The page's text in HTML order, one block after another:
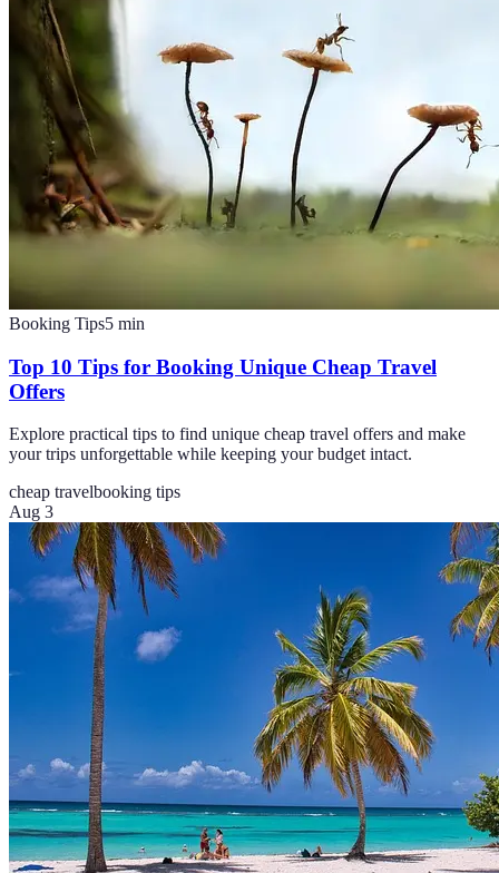
Booking Tips5 min
Top 10 Tips for Booking Unique Cheap Travel
Offers
Explore practical tips to find unique cheap travel offers and make
your trips unforgettable while keeping your budget intact.
cheap travelbooking tips
Aug 3